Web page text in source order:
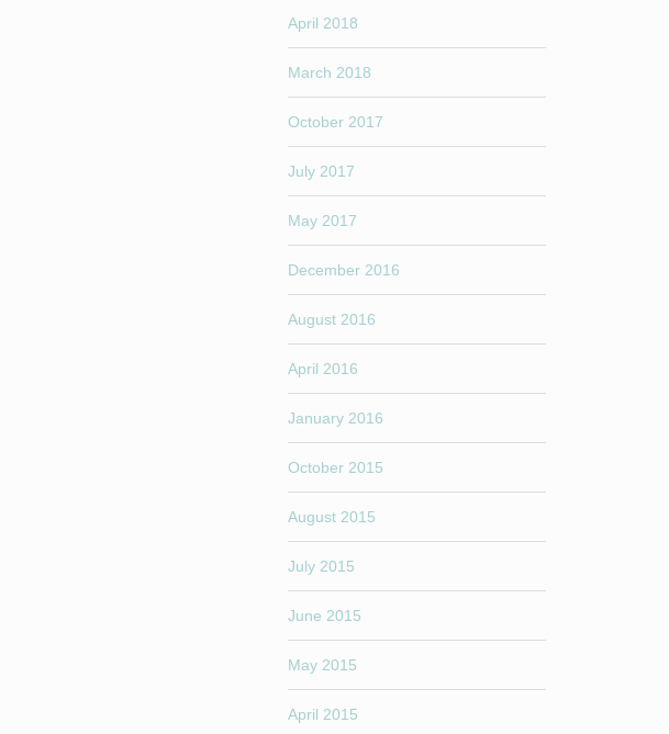
April 2018
March 2018
October 2017
July 2017
May 2017
December 2016
August 2016
April 2016
January 2016
October 2015
August 2015
July 2015
June 2015
May 2015
April 2015